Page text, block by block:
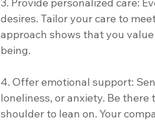
3. Provide personalized care:
desires. Tailor your care to
approach shows that you
being.
4. Offer emotional support:
loneliness, or anxiety. Be
shoulder to lean on. Your